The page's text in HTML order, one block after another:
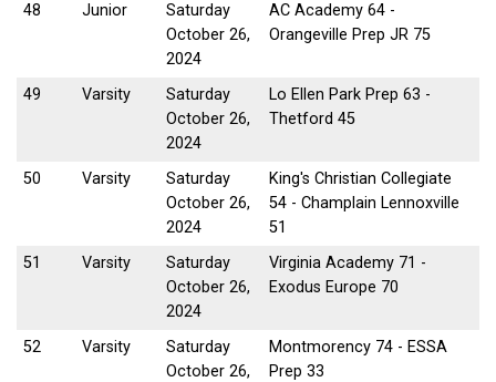
48 Junior
Saturday
October 26,
2024
AC Academy 64 -
Orangeville Prep JR 75
49 Varsity
Saturday
October 26,
2024
Lo Ellen Park Prep 63 -
Thetford 45
50 Varsity
Saturday
October 26,
2024
King's Christian Collegiate
54 - Champlain Lennoxville
51
51
Varsity
Saturday
October 26,
2024
Virginia Academy 71 -
Exodus Europe 70
52 Varsity
Saturday
October 26,
Montmorency 74 - ESSA
Prep 33